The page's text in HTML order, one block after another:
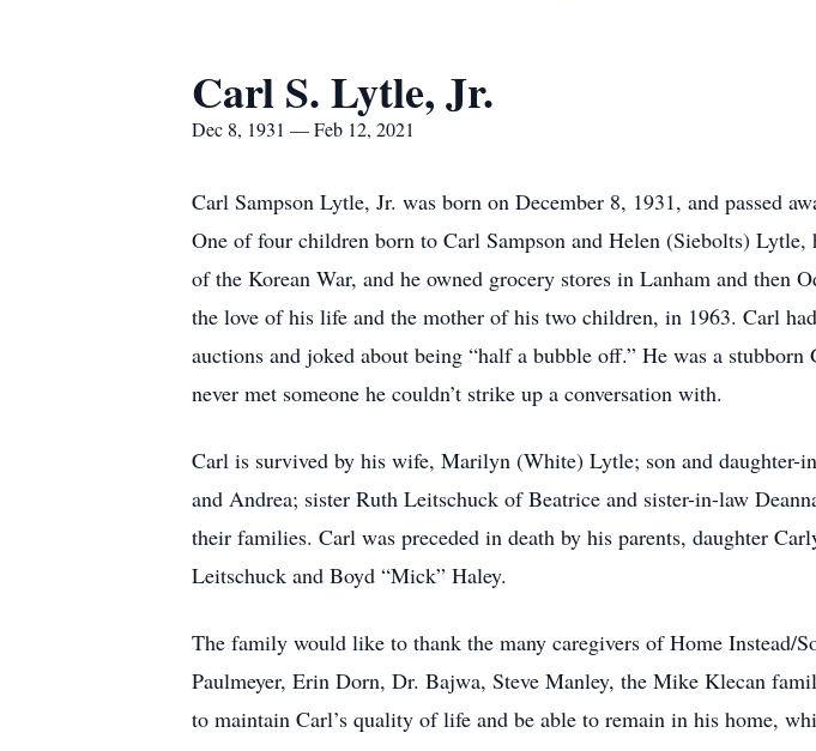
Carl S. Lytle, Jr.
Dec 8, 1931 — Feb 12, 2021
Carl Sampson Lytle, Jr. was born on December 8, 1931, and passed
One of four children born to Carl Sampson and Helen (Siebolts)
of the Korean War, and he owned grocery stores in Lanham and
the love of his life and the mother of his two children, in 1963. Carl
auctions and joked about being “half a bubble off.” He was a
never met someone he couldn’t strike up a conversation with.
Carl is survived by his wife, Marilyn (White) Lytle; son and
and Andrea; sister Ruth Leitschuck of Beatrice and sister-in-law
their families. Carl was preceded in death by his parents, daughter
Leitschuck and Boyd “Mick” Haley.
The family would like to thank the many caregivers of Home Instead/
Paulmeyer, Erin Dorn, Dr. Bajwa, Steve Manley, the Mike Klecan
to maintain Carl’s quality of life and be able to remain in his home,